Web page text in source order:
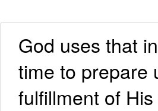
God uses that
time to prepare
fulfillment of